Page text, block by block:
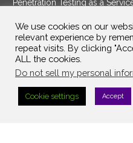
Penetration Testing as a
Security Service Edge
We use cookies on our
relevant experience by
repeat visits. By clicking
ALL the cookies.
Do not sell my personal
Cookie settings Accept